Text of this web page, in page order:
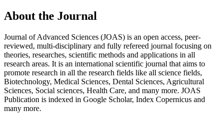
About the Journal
Journal of Advanced Sciences (JOAS) is an open access, peer-
reviewed, multi-disciplinary and fully refereed journal focusing on
theories, researches, scientific methods and applications in all
research areas. It is an international scientific journal that aims to
promote research in all the research fields like all science fields,
Biotechnology, Medical Sciences, Dental Sciences, Agricultural
Sciences, Social sciences, Health Care, and many more. JOAS
Publication is indexed in Google Scholar, Index Copernicus and
many more.